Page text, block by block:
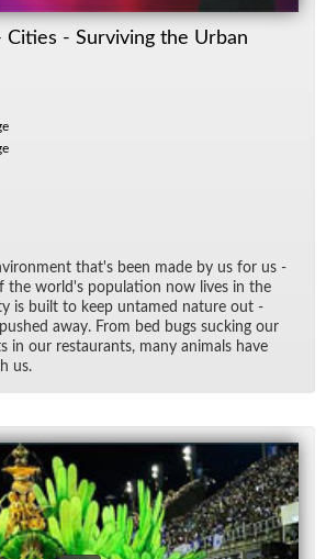
Cities - Surviving the Urban
that's been made by us for us -
the world's pop­u­la­tion now lives in the
is built to keep un­tamed na­ture out -
away. From bed bugs suck­ing our
in our restau­rants, many an­i­mals have
us.